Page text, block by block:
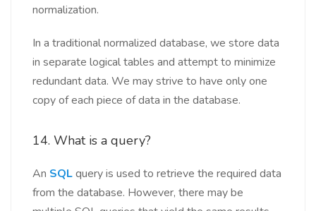
normalization.
In a traditional normalized database, we store data
in separate logical tables and attempt to minimize
redundant data. We may strive to have only one
copy of each piece of data in the database.
14. What is a query?
An SQLquery is used to retrieve the required data
from the database. However, there may be